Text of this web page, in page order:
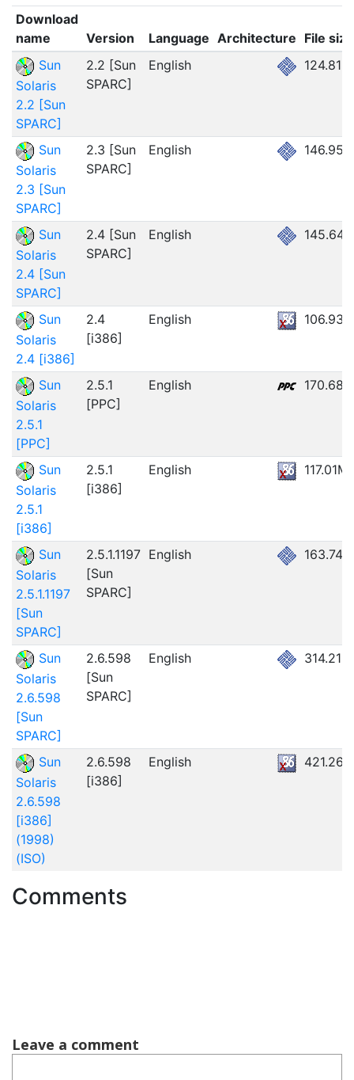
Download
name
Version Language Architecture File size
Sun
Solaris
2.2 [Sun
SPARC]
2.2 [Sun
SPARC]
English
Sun
Solaris
2.3 [Sun
SPARC]
2.3 [Sun
SPARC]
English
Sun
Solaris
2.4 [Sun
SPARC]
2.4 [Sun
SPARC]
English
Sun
Solaris
2.4 [i386]
2.4
[i386]
English
Sun
Solaris
2.5.1
[PPC]
2.5.1
[PPC]
English
Sun
Solaris
2.5.1
[i386]
2.5.1
[i386]
English
Sun
Solaris
2.5.1.1197
[Sun
SPARC]
2.5.1.1197
[Sun
SPARC]
English
Sun
Solaris
2.6.598
[Sun
SPARC]
2.6.598
[Sun
SPARC]
English
Sun
Solaris
2.6.598
[i386]
(1998)
(ISO)
2.6.598
[i386]
English
Comments